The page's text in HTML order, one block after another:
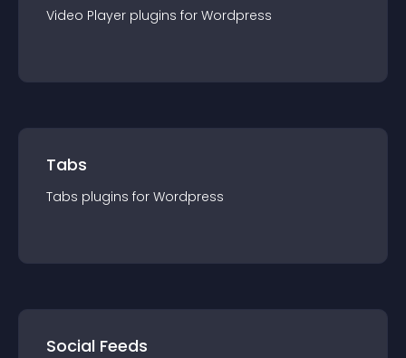
Video Player plugins for Wordpress
Tabs
Tabs plugins for Wordpress
Social Feeds